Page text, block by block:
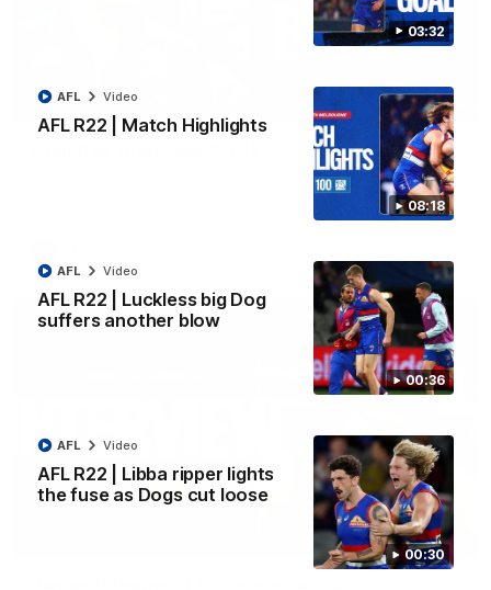
03:32
08:18
AFL R22 | Match Highlights
AFL Video
00:36
AFL R22 | Luckless big Dog
suffers another blow
AFL Video
00:30
AFL R22 | Libba ripper lights
the fuse as Dogs cut loose
AFL Video
03:33
EXCLUSIVE
Daniel Pratt discusses the disappointing loss to the
01:51